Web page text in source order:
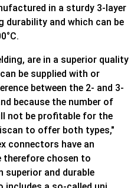
in a sturdy 3-layer
and which can be
are in a superior quality
be supplied with or
between the 2- and 3-
because the number of
not be profitable for the
to offer both types,"
connectors have an
therefore chosen to
superior and durable